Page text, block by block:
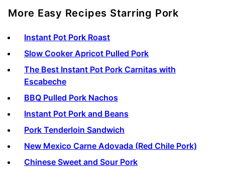
More Easy Recipes Starring Pork
Instant Pot Pork Roast
Slow Cooker Apricot Pulled Pork
The Best Instant Pot Pork Carnitas with
Escabeche
BBQ Pulled Pork Nachos
Instant Pot Pork and Beans
Pork Tenderloin Sandwich
New Mexico Carne Adovada (Red Chile Pork)
Chinese Sweet and Sour Pork